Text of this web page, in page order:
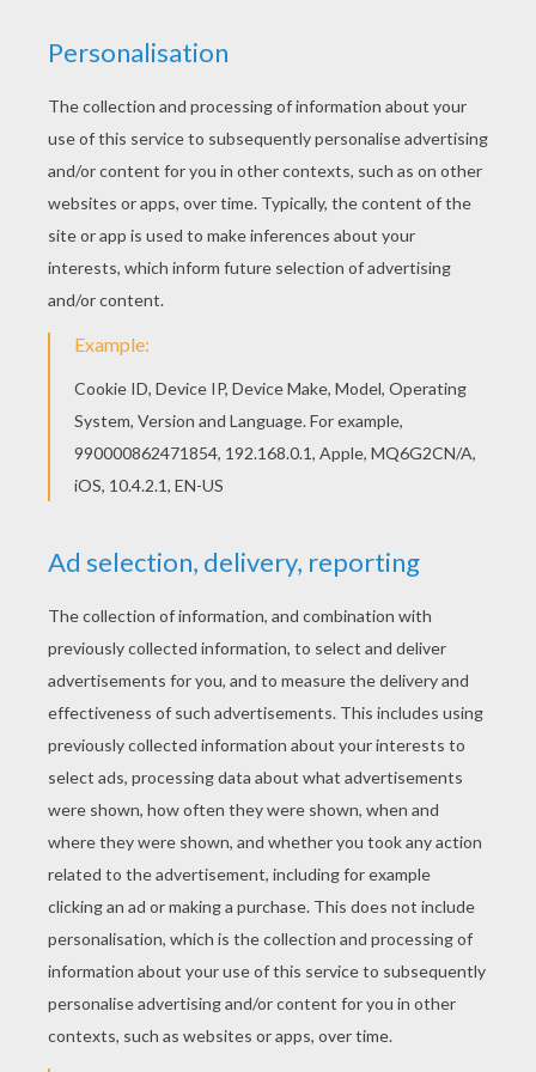
Find your favorite Team of Denmark coloring
page in SOCCER TEAMS coloring pages section.
If you like challenging coloring pages, try this
Team of Denmark coloring page. We have lots of
nice printables in SOCCER TEAMS coloring pages
to make you happy.
KEYWORDS: European Soccer (Football)
Soccer
RATE THIS PAGE
YOUR SCORE